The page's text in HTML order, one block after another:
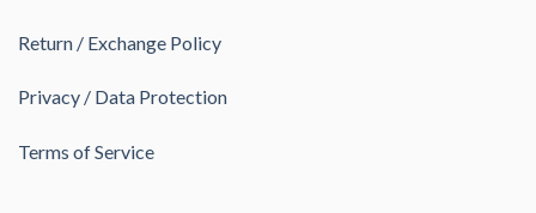
Return / Exchange Policy
Privacy / Data Protection
Terms of Service